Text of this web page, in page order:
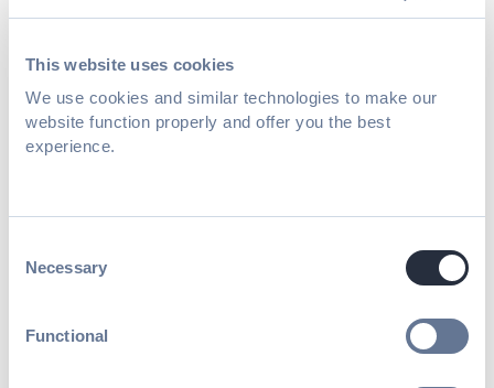
This website uses cookies
We use cookies and similar technologies to make our
website function properly and offer you the best
experience.
Selection
Necessary
Functional
Guide
The Exhibitor Onboarding Guide